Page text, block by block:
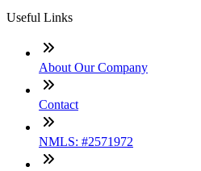
Useful Links
About Our Company
Contact
NMLS: #2571972